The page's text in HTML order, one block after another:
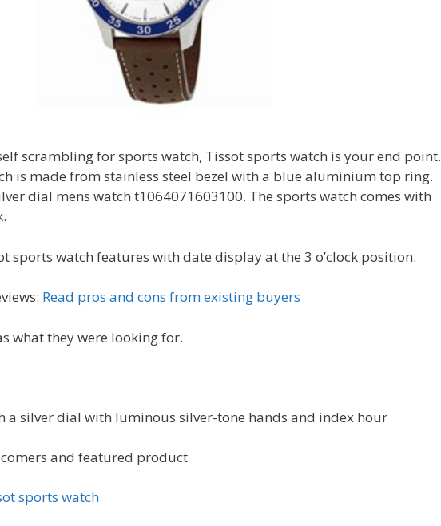
scrambling for sports watch, Tissot sports watch is your end point.
is made from stainless steel bezel with a blue aluminium top ring.
dial mens watch t1064071603100. The sports watch comes with
sports watch features with date display at the 3 o’clock position.
Read pros and cons from existing buyers
what they were looking for.
a silver dial with luminous silver-tone hands and index hour
and featured product
sports watch